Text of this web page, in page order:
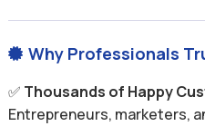
 Why Professionals
✅ Thousands of Happy
Entrepreneurs, marketers,